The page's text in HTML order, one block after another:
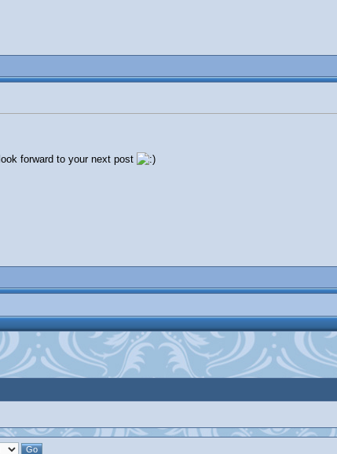
forward to your next post